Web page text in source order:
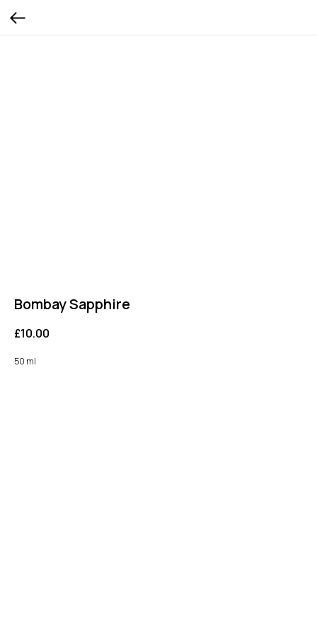
Bombay Sapphire
£10.00
50 ml